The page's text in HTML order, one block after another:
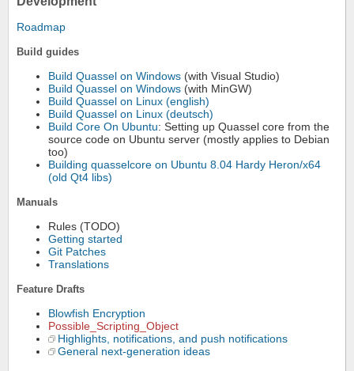
Roadmap
Build guides
Build Quassel on Windows (with Visual Studio)
Build Quassel on Windows (with MinGW)
Build Quassel on Linux (english)
Build Quassel on Linux (deutsch)
Build Core On Ubuntu: Setting up Quassel core from the
source code on Ubuntu server (mostly applies to Debian
too)
Building quasselcore on Ubuntu 8.04 Hardy Heron/x64
(old Qt4 libs)
Manuals
Rules (TODO)
Getting started
Git Patches
Translations
Feature Drafts
Blowfish Encryption
Possible_Scripting_Object
Highlights, notifications, and push notifications
General next-generation ideas